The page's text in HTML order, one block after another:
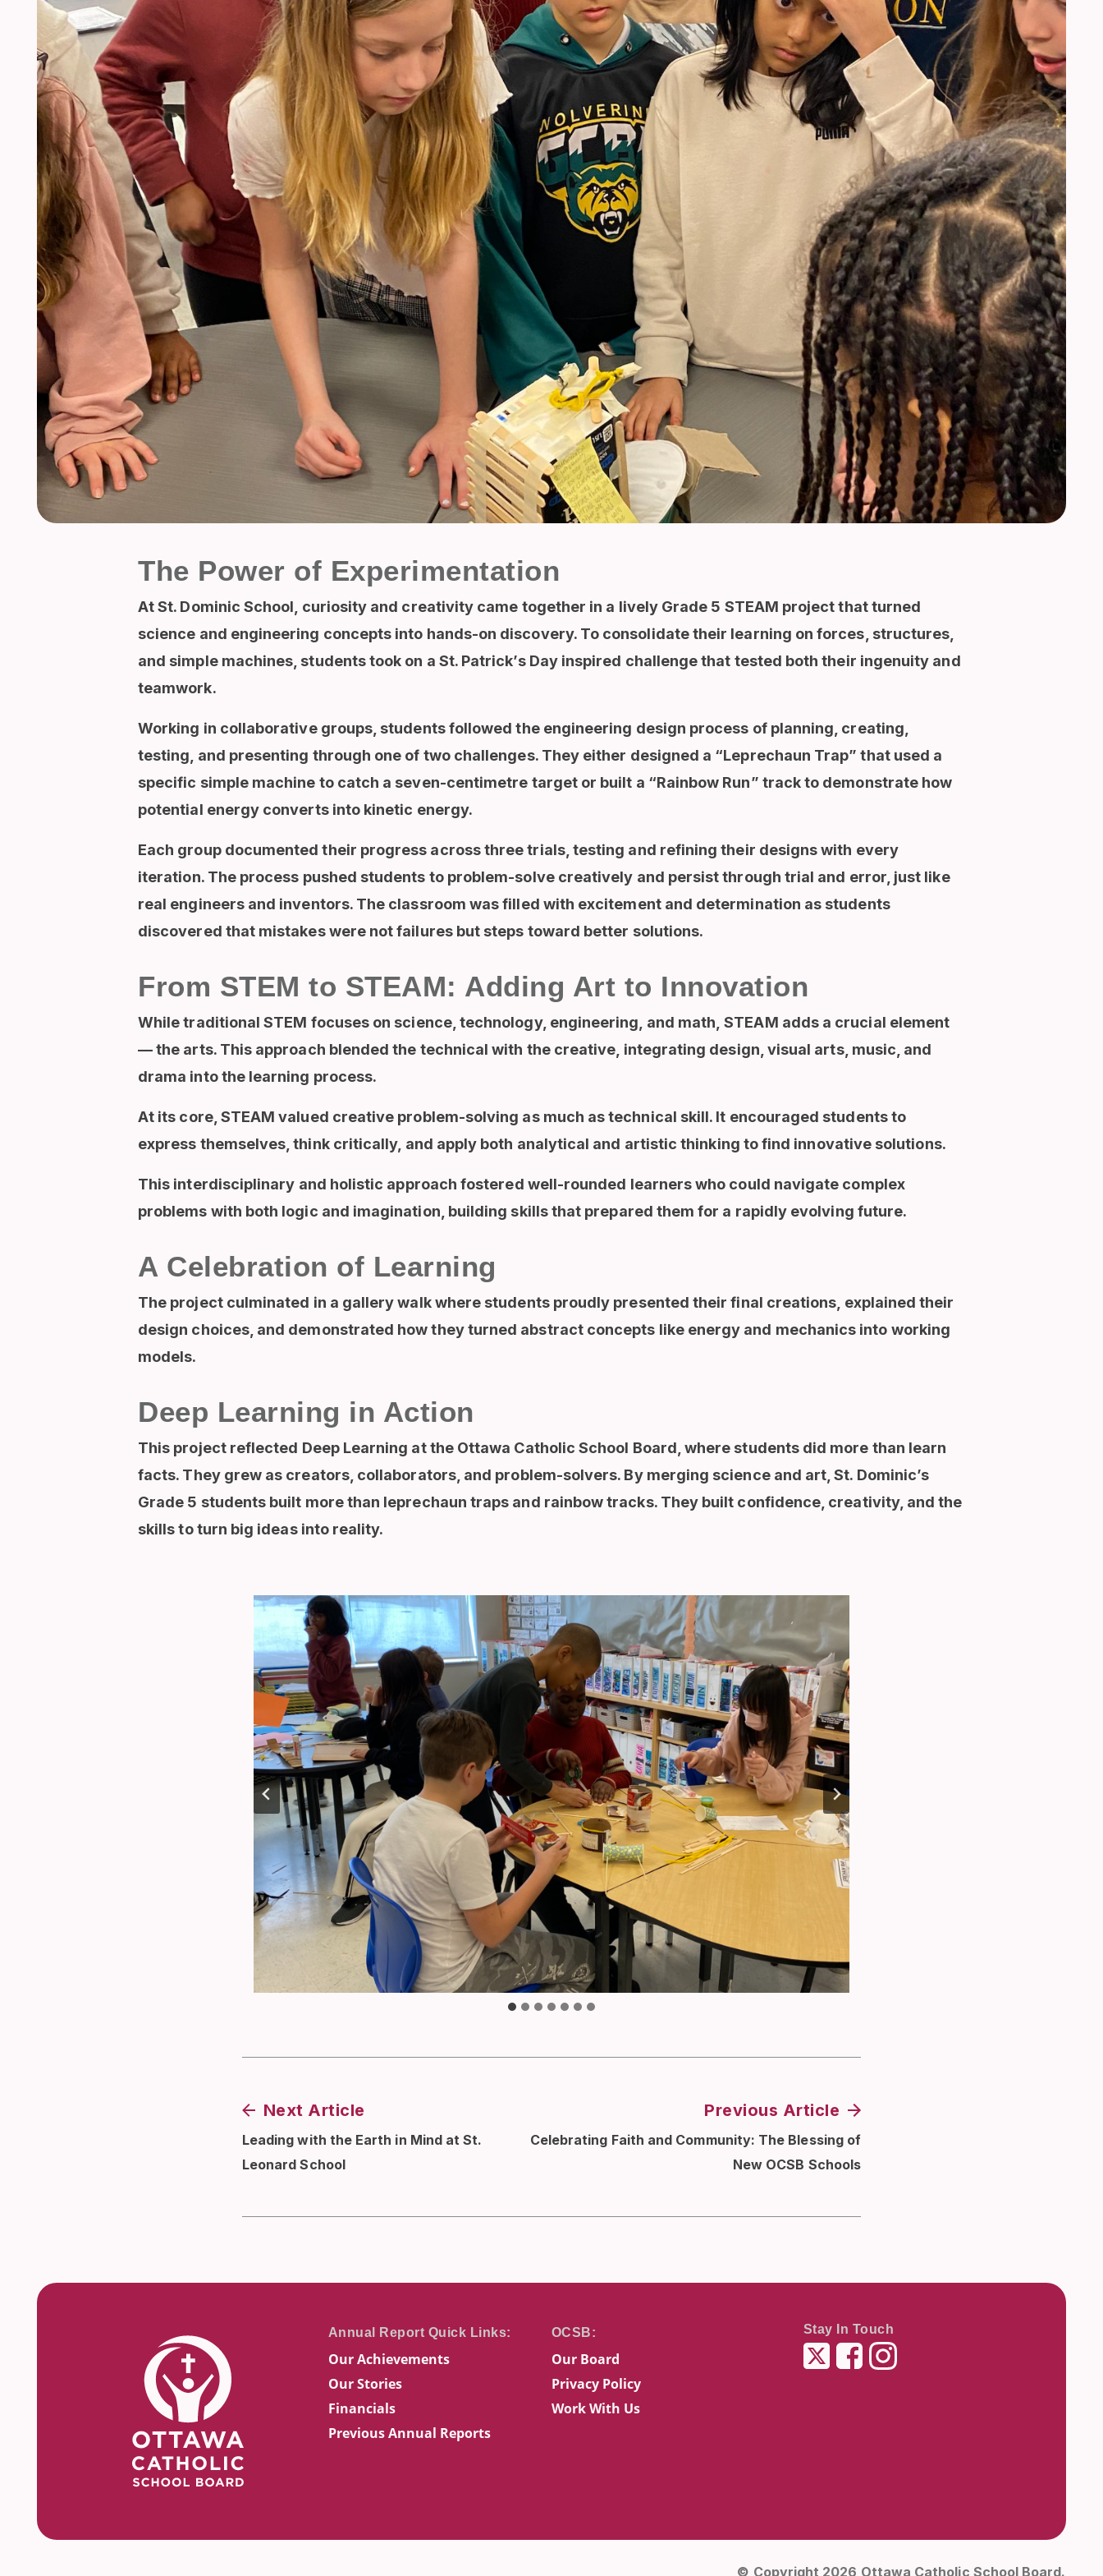
The Power of Experimentation
At St. Dominic School, curiosity and creativity came together in a lively Grade 5 STEAM project that turned
science and engineering concepts into hands-on discovery. To consolidate their learning on forces, structures,
and simple machines, students took on a St. Patrick’s Day inspired challenge that tested both their ingenuity and
teamwork.
Working in collaborative groups, students followed the engineering design process of planning, creating,
testing, and presenting through one of two challenges. They either designed a “Leprechaun Trap” that used a
specific simple machine to catch a seven-centimetre target or built a “Rainbow Run” track to demonstrate how
potential energy converts into kinetic energy.
Each group documented their progress across three trials, testing and refining their designs with every
iteration. The process pushed students to problem-solve creatively and persist through trial and error, just like
real engineers and inventors. The classroom was filled with excitement and determination as students
discovered that mistakes were not failures but steps toward better solutions.
From STEM to STEAM: Adding Art to Innovation
While traditionalSTEM focuses on science, technology, engineering, and math STEAM adds a crucial element
— the arts. This approach blended the technical with the creative, integrating design, visual arts, music, and
drama into the learning process.
At its core, STEAM valued creative problem-solving as much as technical skill. It encouraged students to
express themselves, think critically, and apply both analytical and artistic thinking to find innovative solutions.
This interdisciplinary and holistic approach fostered well-rounded learners who could navigate complex
problems with both logic and imagination, building skills that prepared them for a rapidly evolving future.
A Celebration of Learning
The project culminated in a gallery walk where students proudly presented their final creations, explained their
design choices, and demonstrated how they turned abstract concepts like energy and mechanics into working
models.
Deep Learning in Action
This project reflected Deep Learning at the Ottawa Catholic School Board, where students did more than learn
facts. They grew as creators, collaborators, and problem-solvers. By merging science and art, St. Dominic’s
Grade 5 students built more than leprechaun traps and rainbow tracks. They built confidence, creativity, and the
skills to turn big ideas into reality.
Next Article
Leading with the Earth in Mind at St.
Leonard School
Previous Article
Celebrating Faith and Community: The Blessing of
New OCSB Schools
Our Achievements
Our Stories
Financials
Previous Annual Reports
Our Board
Privacy Policy
Work With Us
Stay In Touch
TwitterFacebookInstagram
© Copyright 2026 Ottawa Catholic School Board.